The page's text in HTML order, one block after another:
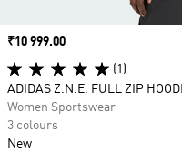
Price
₹10 999.00
(1)
ADIDAS Z.N.E. FULL ZIP
Women Sportswear
3 colours
New